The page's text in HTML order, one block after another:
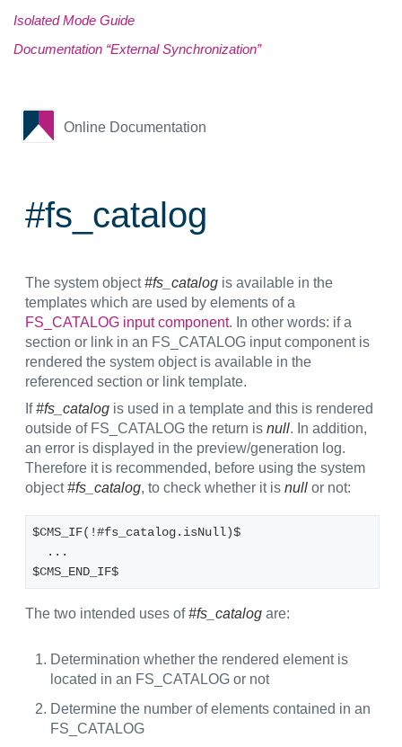
Isolated Mode Guide
Documentation “External Synchronization”
Online Documentation
#fs_catalog
The system object#fs_catalog is available in the
templates which are used by elements of a
FS_CATALOG input component. In other words: if a
section or link in an FS_CATALOG input component is
rendered the system object is available in the
referenced section or link template.
If#fs_catalog is used in a template and this is rendered
outside of FS_CATALOG the return is null. In addition,
an error is displayed in the preview/generation log.
Therefore it is recommended, before using the system
object#fs_catalog, to check whether it is null or not:
$CMS_IF(!#fs_catalog.isNull)$
  ...
$CMS_END_IF$
The two intended uses of#fs_catalog are:
Determination whether the rendered element is
located in an FS_CATALOG or not
Determine the number of elements contained in an
FS_CATALOG